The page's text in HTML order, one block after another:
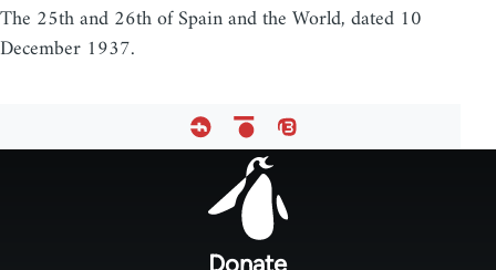
The 25th and 26th of Spain and the World, dated 10
December 1937.
Donate